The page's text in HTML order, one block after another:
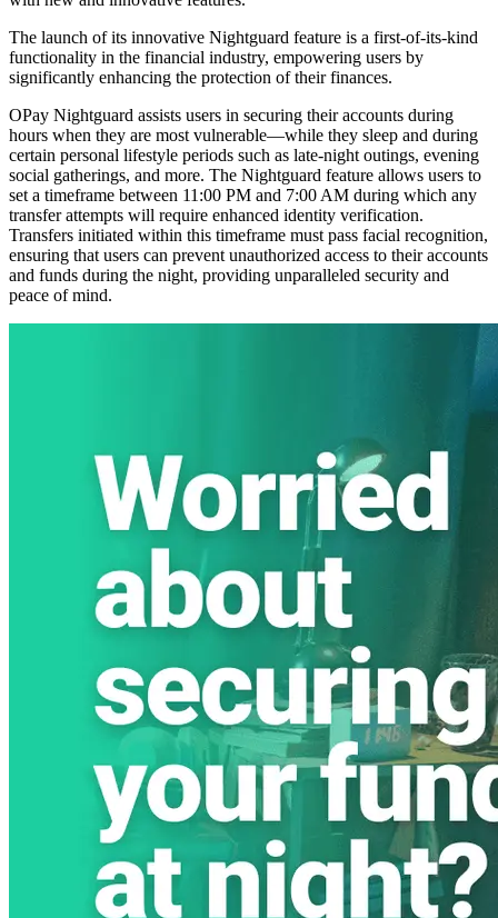
The launch of its innovative Nightguard feature is a first-of-its-kind
functionality in the financial industry, empowering users by
significantly enhancing the protection of their finances.
OPay Nightguard assists users in securing their accounts during
hours when they are most vulnerable—while they sleep and during
certain personal lifestyle periods such as late-night outings, evening
social gatherings, and more. The Nightguard feature allows users to
set a timeframe between 11:00 PM and 7:00 AM during which any
transfer attempts will require enhanced identity verification.
Transfers initiated within this timeframe must pass facial recognition,
ensuring that users can prevent unauthorized access to their accounts
and funds during the night, providing unparalleled security and
peace of mind.